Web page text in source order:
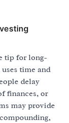
tip for long-
time and
delay
finances, or
may provide